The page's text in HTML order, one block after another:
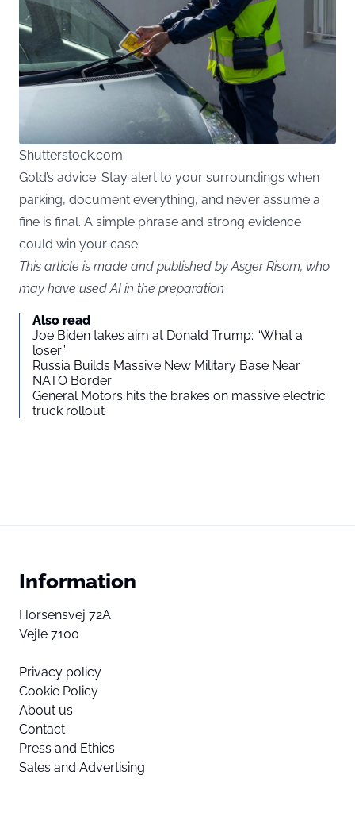
Shutterstock.com
Gold’s advice: Stay alert to your surroundings when
parking, document everything, and never assume a
fine is final. A simple phrase and strong evidence
could win your case.
This article is made and published by Asger Risom, who
may have used AI in the preparation
Also read
Joe Biden takes aim at Donald Trump: “What a
loser”
Russia Builds Massive New Military Base Near
NATO Border
General Motors hits the brakes on massive electric
truck rollout
Information
Horsensvej 72A
Vejle 7100
Privacy policy
Cookie Policy
About us
Contact
Press and Ethics
Sales and Advertising